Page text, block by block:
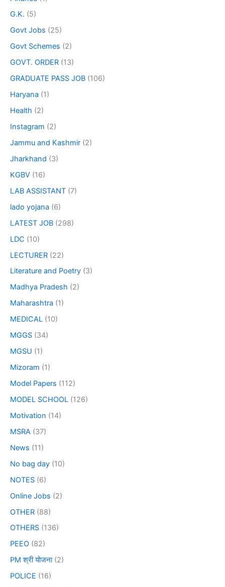
G.K. (5)
Govt Jobs (25)
Govt Schemes (2)
GOVT. ORDER (13)
GRADUATE PASS JOB (106)
Haryana (1)
Health (2)
Instagram (2)
Jammu and Kashmir (2)
Jharkhand (3)
KGBV (16)
LAB ASSISTANT (7)
lado yojana (6)
LATEST JOB (298)
LDC (10)
LECTURER (22)
Literature and Poetry (3)
Madhya Pradesh (2)
Maharashtra (1)
MEDICAL (10)
MGGS (34)
MGSU (1)
Mizoram (1)
Model Papers (112)
MODEL SCHOOL (126)
Motivation (14)
MSRA (37)
News (11)
No bag day (10)
NOTES (6)
Online Jobs (2)
OTHER (88)
OTHERS (136)
PEEO (82)
PM श्री योजना(2)
POLICE (16)